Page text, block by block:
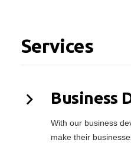
Services
Business
With our business
make their